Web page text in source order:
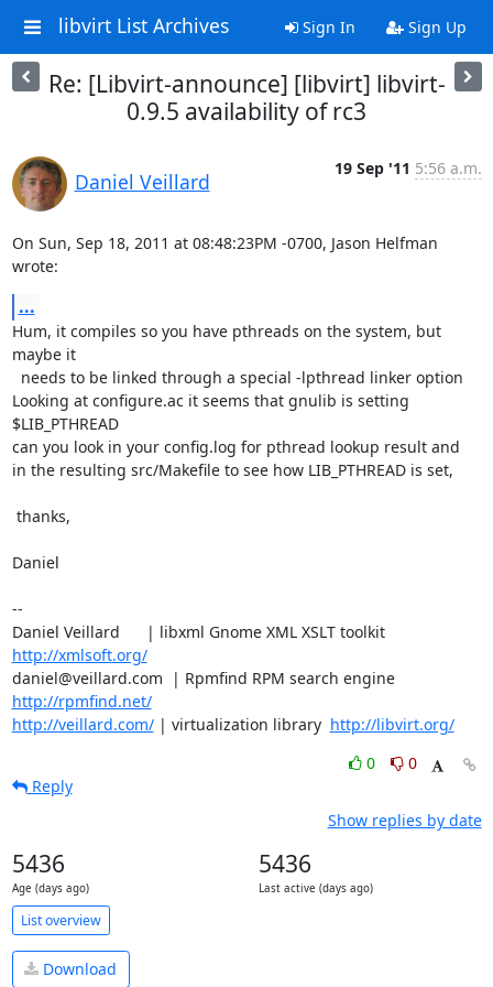
libvirt List Archives Sign In Sign Up
Re: [Libvirt-announce] [libvirt] libvirt-
0.9.5 availability of rc3
Daniel Veillard
19 Sep '11 5:56 a.m.
On Sun, Sep 18, 2011 at 08:48:23PM -0700, Jason Helfman
wrote:
...
Hum, it compiles so you have pthreads on the system, but
maybe it
Looking at configure.ac it seems that gnulib is setting
$LIB_PTHREAD
can you look in your config.log for pthread lookup result and
in the resulting src/Makefile to see how LIB_PTHREAD is set,
Daniel
--
Daniel Veillard      | libxml Gnome XML XSLT toolkit
http://xmlsoft.org/
daniel@veillard.com  | Rpmfind RPM search engine
http://rpmfind.net/
http://veillard.com/ | virtualization library http://libvirt.org/
0
0
Reply
Show replies by date
5436
Age (days ago)
5436
Last active (days ago)
List overview
Download